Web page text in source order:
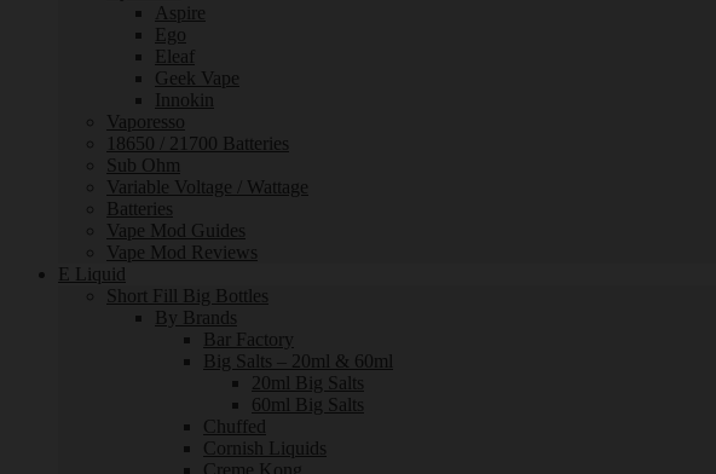
Aspire
Ego
Eleaf
Geek Vape
Innokin
Vaporesso
18650 / 21700 Batteries
Sub Ohm
Variable Voltage / Wattage
Batteries
Vape Mod Guides
Vape Mod Reviews
E Liquid
Short Fill Big Bottles
By Brands
Bar Factory
Big Salts – 20ml & 60ml
20ml Big Salts
60ml Big Salts
Chuffed
Cornish Liquids
Creme Kong